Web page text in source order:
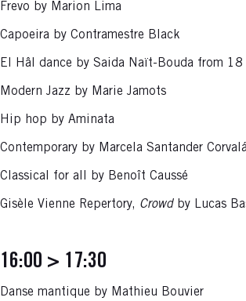
Frevo by Marion Lima
Capoeira by Contramestre Black
El Hâl dance by Saida Naït-Bouda from 18
Modern Jazz by Marie Jamots
Hip hop by Aminata
Contemporary by Marcela Santander
Classical for all by Benoît Caussé
Gisèle Vienne Repertory, Crowdby Lucas
16:00 > 17:30
Danse mantique by Mathieu Bouvier